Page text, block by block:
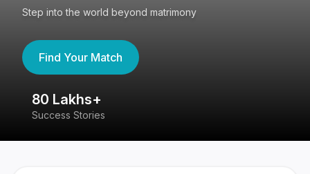
Step into the world beyond matrimony
Find Your Match
80 Lakhs+
Success Stories